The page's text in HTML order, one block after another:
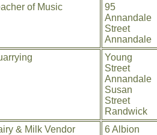
of Music
95
Annandale
Street
Annandale
Young
Street
Annandale
Susan
Street
Randwick
& Milk Vendor
6 Albion